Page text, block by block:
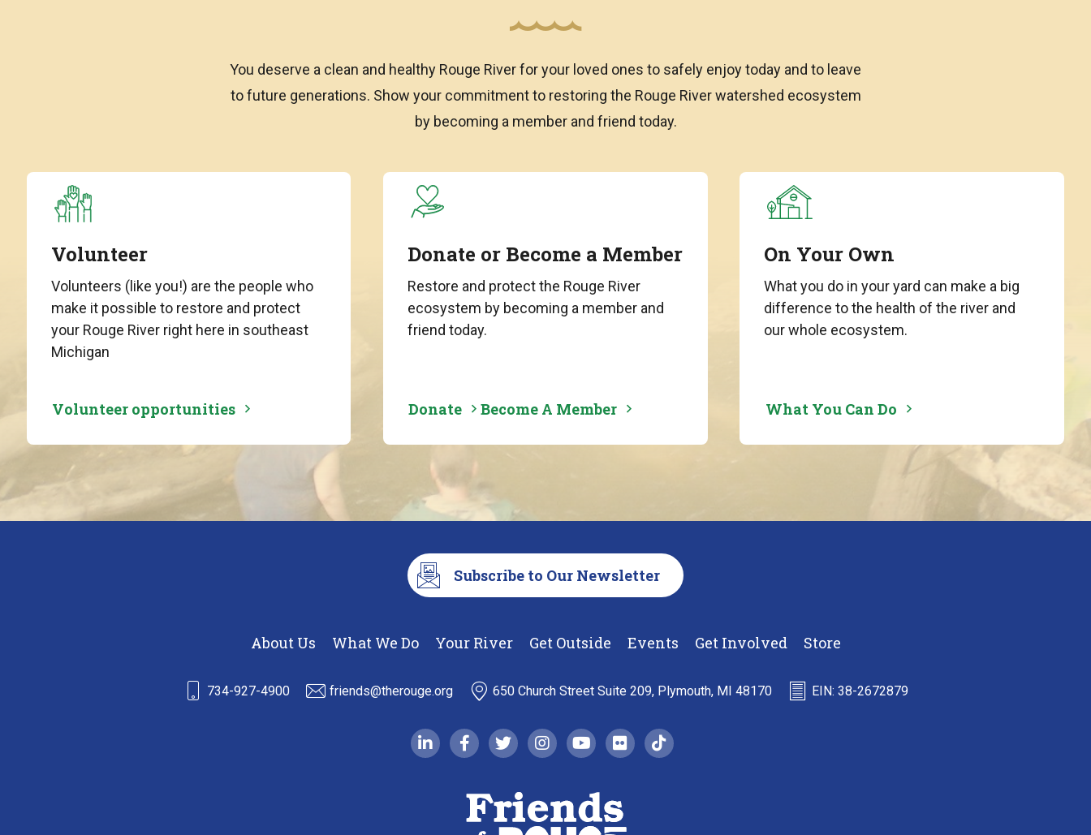
You deserve a clean and healthy Rouge River for your loved ones to safely enjoy today and to leave
to future generations. Show your commitment to restoring the Rouge River watershed ecosystem
by becoming a member and friend today.
Volunteer
Volunteers (like you!) are the people who
make it possible to restore and protect
your Rouge River right here in southeast
Michigan
Volunteer opportunities
Donate or Become a Member
Restore and protect the Rouge River
ecosystem by becoming a member and
friend today.
Donate Become A Member
On Your Own
What you do in your yard can make a big
difference to the health of the river and
our whole ecosystem.
What You Can Do
Subscribe to Our Newsletter
About Us What We Do Your River Get Outside Events Get Involved Store
734-927-4900 friends@therouge.org 650 Church Street Suite 209, Plymouth, MI 48170 EIN: 38-2672879
linkedin-infacebook-f
twitterinstagramyoutubeflickrtiktok